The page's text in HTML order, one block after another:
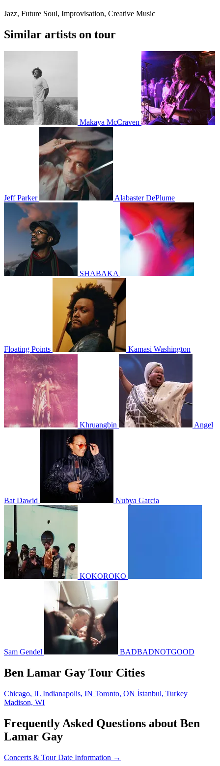
Jazz, Future Soul, Improvisation, Creative Music
Similar artists on tour
Makaya McCraven
Jeff Parker Alabaster DePlume
SHABAKA
Floating Points Kamasi Washington
Khruangbin Angel
Bat Dawid Nubya Garcia
KOKOROKO
Sam Gendel BADBADNOTGOOD
Ben Lamar Gay Tour Cities
Chicago, IL Indianapolis, IN Toronto, ON İstanbul, Turkey
Madison, WI
Frequently Asked Questions about Ben
Lamar Gay
Concerts & Tour Date Information →